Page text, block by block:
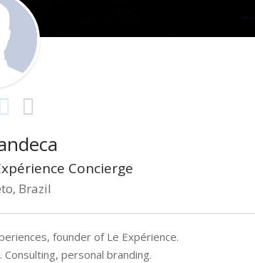
Concierge
Brazil
founder of Le Expérience.
personal branding.